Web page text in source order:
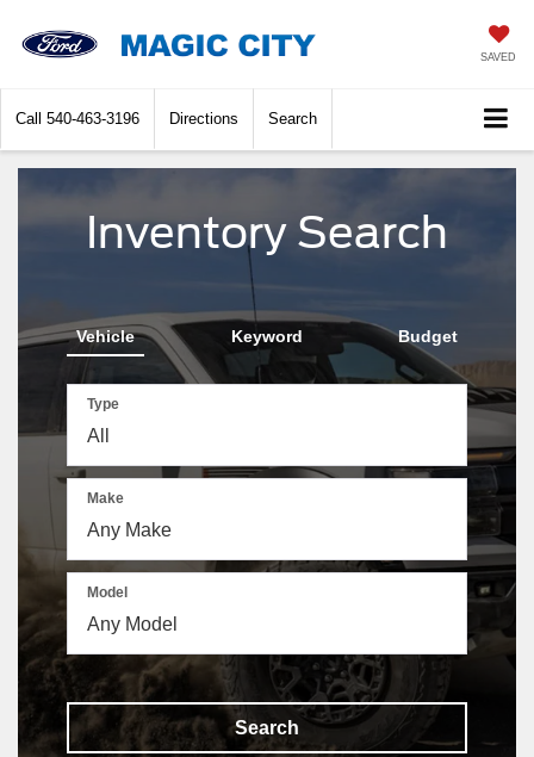
SAVED
Call 540-463-3196 Directions Search
Inventory Search
Vehicle Keyword Budget
Type
Make
Model
Search